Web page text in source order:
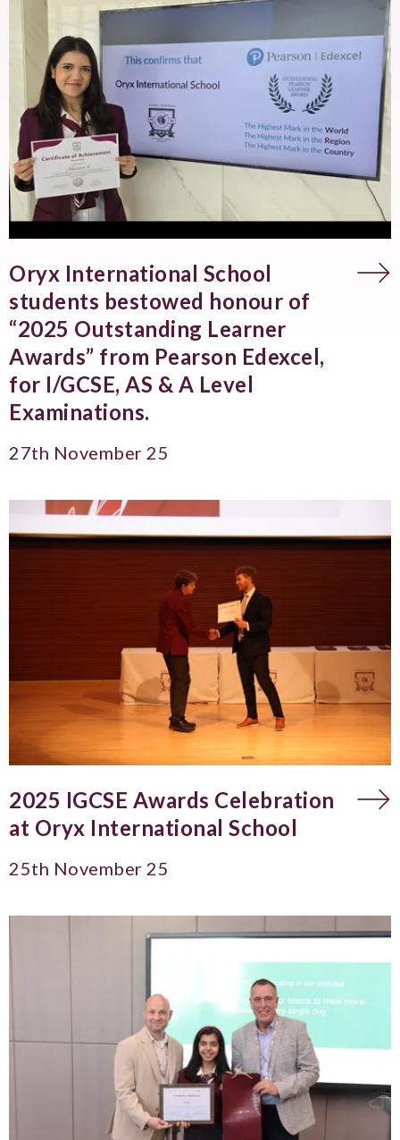
Oryx International School
students bestowed honour of
“2025 Outstanding Learner
Awards” from Pearson Edexcel,
for I/GCSE, AS & A Level
Examinations.
27th November 25
2025 IGCSE Awards Celebration
at Oryx International School
25th November 25